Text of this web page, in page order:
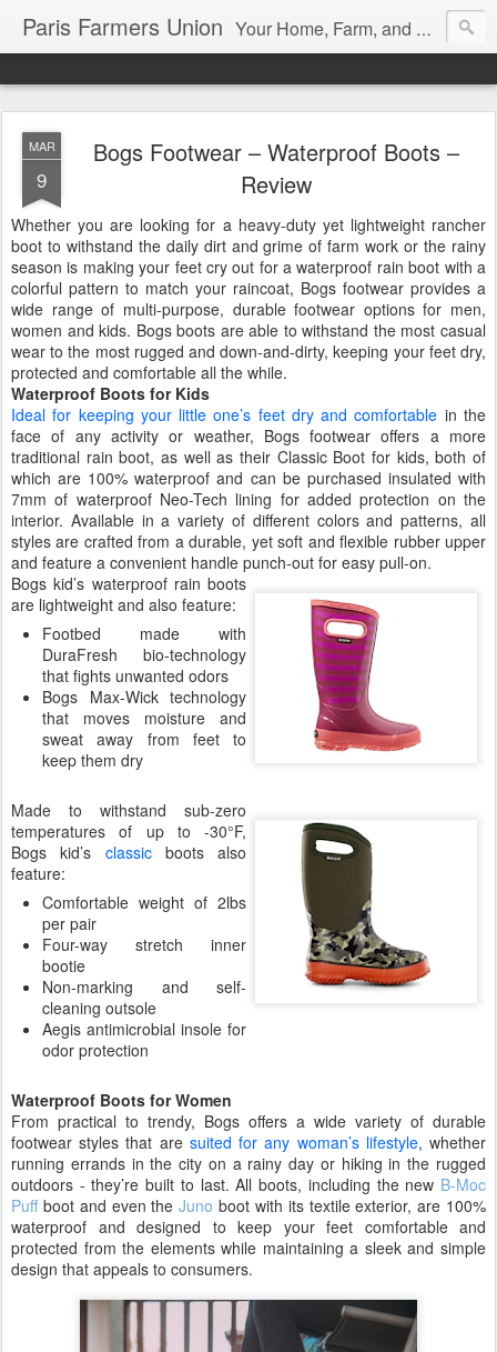
Paris Farmers Union Your Home, Farm, and Garden blog. Serving New Englanders since 1919
MAR
9
Bogs Footwear – Waterproof Boots –
Review
Whether you are looking for a heavy-duty yet lightweight rancher
boot to withstand the daily dirt and grime of farm work or the rainy
season is making your feet cry out for a waterproof rain boot with a
colorful pattern to match your raincoat, Bogs footwear provides a
wide range of multi-purpose, durable footwear options for men,
women and kids. Bogs boots are able to withstand the most casual
wear to the most rugged and down-and-dirty, keeping your feet dry,
protected and comfortable all the while.
Waterproof Boots for Kids
Ideal for keeping your little one’s feet dry and comfortable in the
face of any activity or weather, Bogs footwear offers a more
traditional rain boot, as well as their Classic Boot for kids, both of
which are 100% waterproof and can be purchased insulated with
7mm of waterproof Neo-Tech lining for added protection on the
interior. Available in a variety of different colors and patterns, all
styles are crafted from a durable, yet soft and flexible rubber upper
and feature a convenient handle punch-out for easy pull-on.
Bogs kid’s waterproof rain boots
are lightweight and also feature:
Footbed made with
DuraFresh bio-technology
that fights unwanted odors
Bogs Max-Wick technology
that moves moisture and
sweat away from feet to
keep them dry
Made to withstand sub-zero
temperatures of up to -30°F,
Bogs kid’s classicboots also
feature:
Comfortable weight of 2lbs
per pair
Four-way stretch inner
bootie
Non-marking and self-
cleaning outsole
Aegis antimicrobial insole for
odor protection
Waterproof Boots for Women
From practical to trendy, Bogs offers a wide variety of durable
footwear styles that are suited for any woman’s lifestyle, whether
running errands in the city on a rainy day or hiking in the rugged
outdoors - they’re built to last. All boots, including the new B-Moc
Puffboot and even theJuno boot with its textile exterior, are 100%
waterproof and designed to keep your feet comfortable and
protected from the elements while maintaining a sleek and simple
design that appeals to consumers.